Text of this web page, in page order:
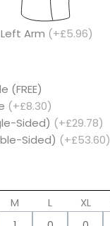
Left Arm (+£5.96)
(FREE)
(+£8.30)
Sided) (+£29.78)
Sided) (+£53.60)
M L XL